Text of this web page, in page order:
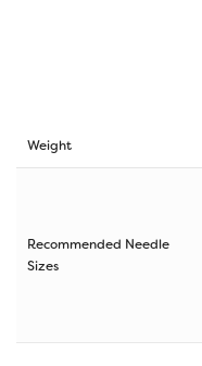
Weight
Recommended Needle
Sizes